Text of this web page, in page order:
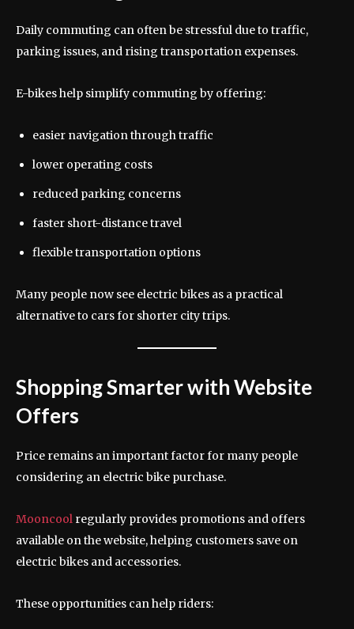
Daily commuting can often be stressful due to traffic,
parking issues, and rising transportation expenses.
E-bikes help simplify commuting by offering:
easier navigation through traffic
lower operating costs
reduced parking concerns
faster short-distance travel
flexible transportation options
Many people now see electric bikes as a practical
alternative to cars for shorter city trips.
Shopping Smarter with Website
Offers
Price remains an important factor for many people
considering an electric bike purchase.
Mooncool regularly provides promotions and offers
available on the website, helping customers save on
electric bikes and accessories.
These opportunities can help riders: